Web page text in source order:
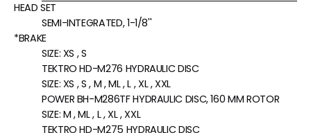
HEAD SET
SEMI-INTEGRATED, 1-1/8''
*BRAKE
SIZE: XS , S
TEKTRO HD-M276 HYDRAULIC DISC
SIZE: XS , S , M , ML , L , XL , XXL
POWER BH-M286TF HYDRAULIC DISC, 160 MM ROTOR
SIZE: M , ML , L , XL , XXL
TEKTRO HD-M275 HYDRAULIC DISC